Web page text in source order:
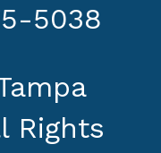
5038
Rights